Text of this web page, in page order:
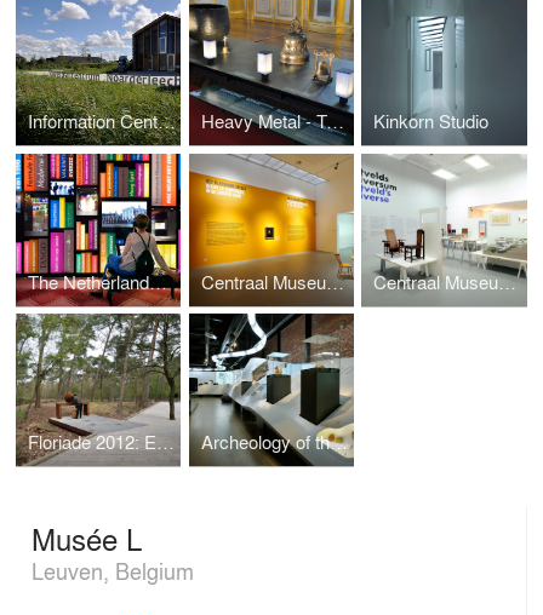
Information Centre and Introduction | It Fryske Gea Heavy Metal - Traditional Sounds from Asia Kinkorn Studio
The Netherlands Institute for Sound and Vision: Living with Orange Centraal Museum Utrecht: The Bloemaert effect Centraal Museum Utrecht: Rietvelds Universe
Floriade 2012: Expedition Archeo Archeology of the Netherlands
Musée L
Leuven, Belgium